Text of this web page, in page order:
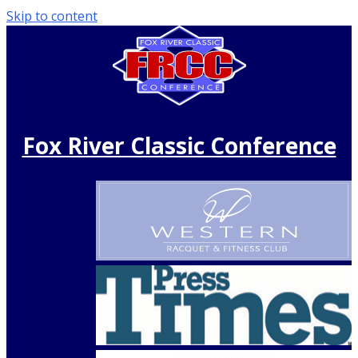
Skip to content
Fox River Classic Conference